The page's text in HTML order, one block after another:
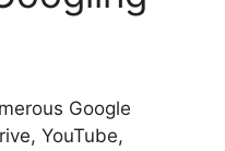
Google
YouTube,